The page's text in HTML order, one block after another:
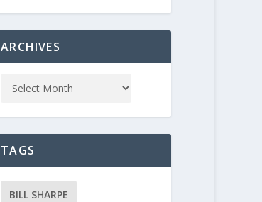
ARCHIVES
TAGS
BILL SHARPE